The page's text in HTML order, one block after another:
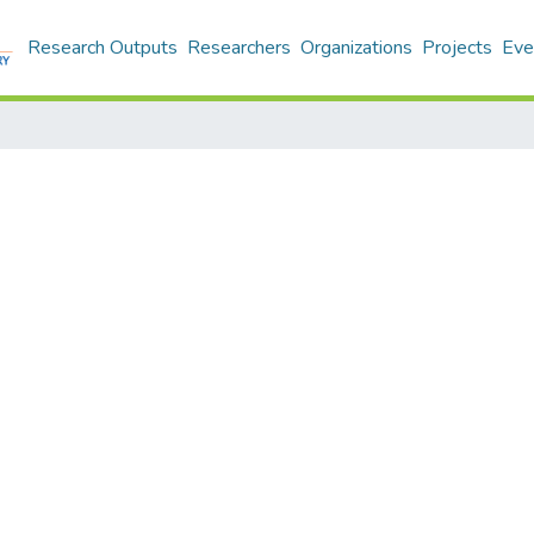
Research Outputs Researchers Organizations Projects